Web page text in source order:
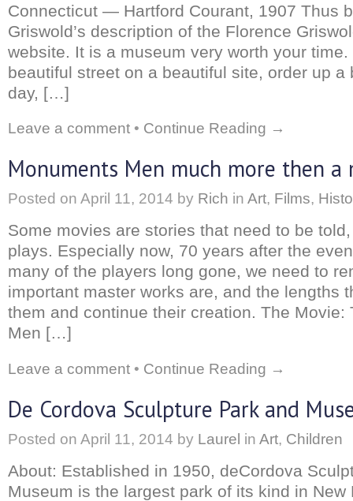
Connecticut — Hartford Courant, 1907 Thus
Griswold’s description of the Florence
website. It is a museum very worth your
beautiful street on a beautiful site, order up a
day, […]
Leave a comment • Continue Reading →
Monuments Men much more then a
Posted on April 11, 2014 by Rich in Art, Films,
Some movies are stories that need to be
plays. Especially now, 70 years after the
many of the players long gone, we need to
important master works are, and the lengths
them and continue their creation. The Movie:
Men […]
Leave a comment • Continue Reading →
De Cordova Sculpture Park and
Posted on April 11, 2014 by Laurel in Art, Children
About: Established in 1950, deCordova
Museum is the largest park of its kind in New